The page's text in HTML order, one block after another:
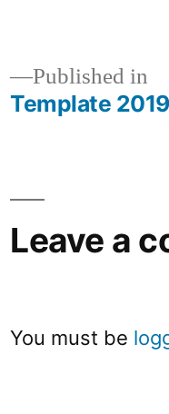
Published in
Template
Leave a
You must be